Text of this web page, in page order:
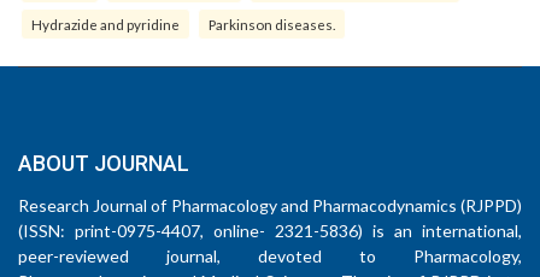
Hydrazide and pyridine Parkinson diseases.
ABOUT JOURNAL
Research Journal of Pharmacology and Pharmacodynamics (RJPPD)
(ISSN: print-0975-4407, online- 2321-5836) is an international,
peer-reviewed journal, devoted to Pharmacology,